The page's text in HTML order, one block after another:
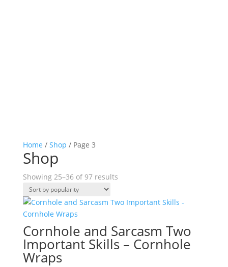
Home / Shop / Page 3
Shop
Showing 25–36 of 97 resultsSorted
popularity
Cornhole and Sarcasm Two
Important Skills – Cornhole
Wraps